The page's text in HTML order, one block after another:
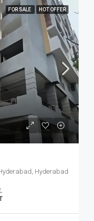
FOR SALE HOT OFFER
Hyderabad